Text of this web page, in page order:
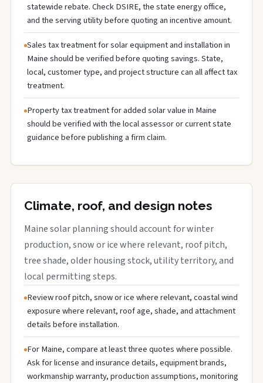
statewide rebate. Check DSIRE, the state energy office,
and the serving utility before quoting an incentive amount.
Sales tax treatment for solar equipment and installation in
Maine should be verified before quoting savings. State,
local, customer type, and project structure can all affect tax
treatment.
Property tax treatment for added solar value in Maine
should be verified with the local assessor or current state
guidance before publishing a firm claim.
Climate, roof, and design notes
Maine solar planning should account for winter
production, snow or ice where relevant, roof pitch,
tree shade, older housing stock, utility territory, and
local permitting steps.
Review roof pitch, snow or ice where relevant, coastal wind
exposure where relevant, roof age, shade, and attachment
details before installation.
For Maine, compare at least three quotes where possible.
Ask for license and insurance details, equipment brands,
workmanship warranty, production assumptions, monitoring